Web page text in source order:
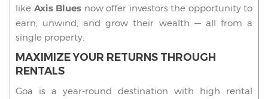
like Axis Blues now offer investors the opportunity to
earn, unwind, and grow their wealth — all from a
single property.
MAXIMIZE YOUR RETURNS THROUGH
RENTALS
Goa is a year-round destination with high rental